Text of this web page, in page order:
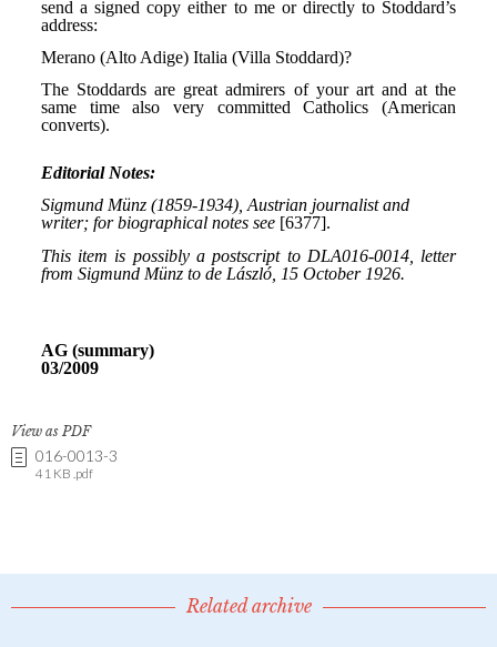
View as PDF
016-0013-3
41 KB .pdf
Related archive